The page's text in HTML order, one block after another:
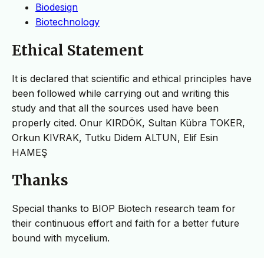
Biodesign
Biotechnology
Ethical Statement
It is declared that scientific and ethical principles have
been followed while carrying out and writing this
study and that all the sources used have been
properly cited. Onur KIRDÖK, Sultan Kübra TOKER,
Orkun KIVRAK, Tutku Didem ALTUN, Elif Esin
HAMEŞ
Thanks
Special thanks to BIOP Biotech research team for
their continuous effort and faith for a better future
bound with mycelium.